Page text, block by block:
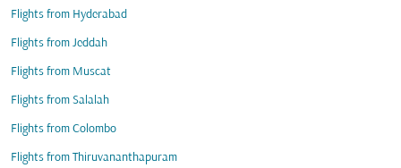
Flights from Hyderabad
Flights from Jeddah
Flights from Muscat
Flights from Salalah
Flights from Colombo
Flights from Thiruvananthapuram